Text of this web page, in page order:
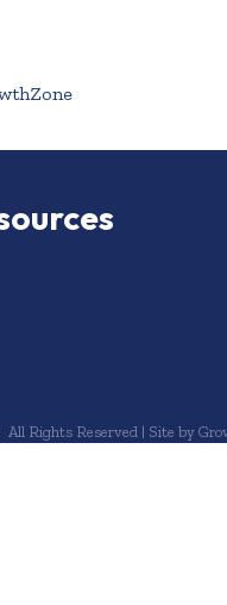
All Rights Reserved | Site by